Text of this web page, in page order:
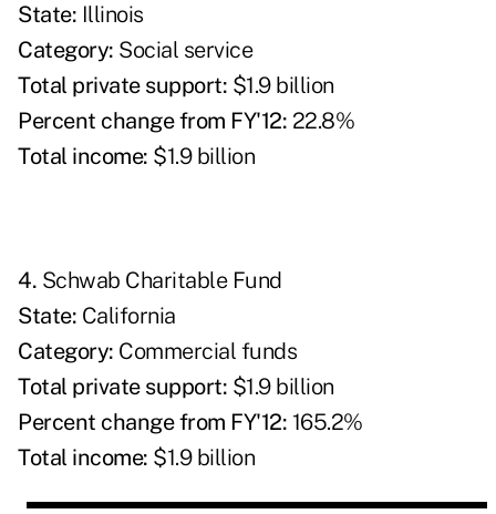
State: Illinois
Category: Social service
Total private support: $1.9 billion
Percent change from FY'12: 22.8%
Total income: $1.9 billion
4. Schwab Charitable Fund
State: California
Category: Commercial funds
Total private support: $1.9 billion
Percent change from FY'12: 165.2%
Total income: $1.9 billion